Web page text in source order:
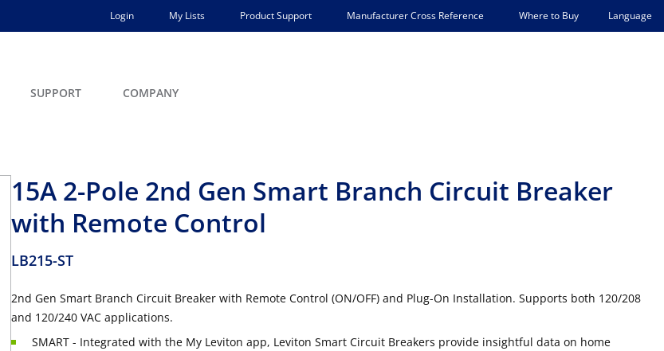
Login My Lists Product Support Manufacturer Cross Reference Where to Buy Language
SUPPORT COMPANY
15A 2-Pole 2nd Gen Smart Branch Circuit Breaker
with Remote Control
LB215-ST
2nd Gen Smart Branch Circuit Breaker with Remote Control (ON/OFF) and Plug-On Installation. Supports both 120/208
and 120/240 VAC applications.
SMART - Integrated with the My Leviton app, Leviton Smart Circuit Breakers provide insightful data on home